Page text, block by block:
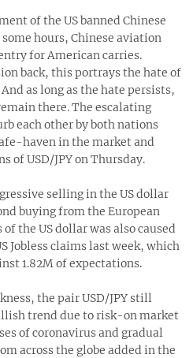
of the US banned Chinese
hours, Chinese aviation
for American carries.
back, this portrays the hate of
as long as the hate persists,
there. The escalating
each other by both nations
haven in the market and
of USD/JPY on Thursday.
selling in the US dollar
buying from the European
the US dollar was also caused
Jobless claims last week, which
1.82M of expectations.
the pair USD/JPY still
trend due to risk-on market
of coronavirus and gradual
across the globe added in the